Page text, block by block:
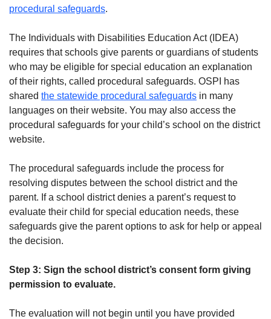
procedural safeguards.
The Individuals with Disabilities Education Act (IDEA)
requires that schools give parents or guardians of students
who may be eligible for special education an explanation
of their rights, called procedural safeguards. OSPI has
shared the statewide procedural safeguards in many
languages on their website. You may also access the
procedural safeguards for your child’s school on the district
website.
The procedural safeguards include the process for
resolving disputes between the school district and the
parent. If a school district denies a parent’s request to
evaluate their child for special education needs, these
safeguards give the parent options to ask for help or appeal
the decision.
Step 3: Sign the school district’s consent form giving
permission to evaluate.
The evaluation will not begin until you have provided